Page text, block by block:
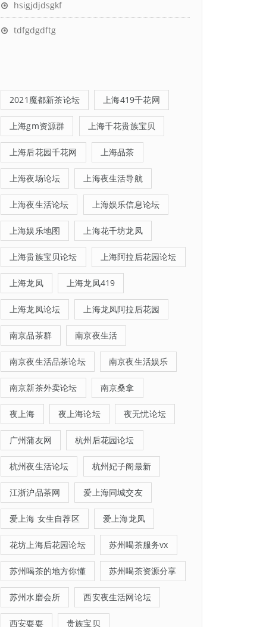
hsigjdjdsgkf
tdfgdgdftg
2021魔都新茶论坛 上海419千花网
上海gm资源群 上海千花贵族宝贝
上海后花园千花网 上海品茶
上海夜场论坛 上海夜生活导航
上海夜生活论坛 上海娱乐信息论坛
上海娱乐地图 上海花千坊龙凤
上海贵族宝贝论坛 上海阿拉后花园论坛
上海龙凤 上海龙凤419
上海龙凤论坛 上海龙凤阿拉后花园
南京品茶群 南京夜生活
南京夜生活品茶论坛 南京夜生活娱乐
南京新茶外卖论坛 南京桑拿
夜上海 夜上海论坛 夜无忧论坛
广州蒲友网 杭州后花园论坛
杭州夜生活论坛 杭州妃子阁最新
江浙沪品茶网 爱上海同城交友
爱上海 女生自荐区 爱上海龙凤
花坊上海后花园论坛 苏州喝茶服务vx
苏州喝茶的地方你懂 苏州喝茶资源分享
苏州水磨会所 西安夜生活网论坛
西安耍耍 贵族宝贝